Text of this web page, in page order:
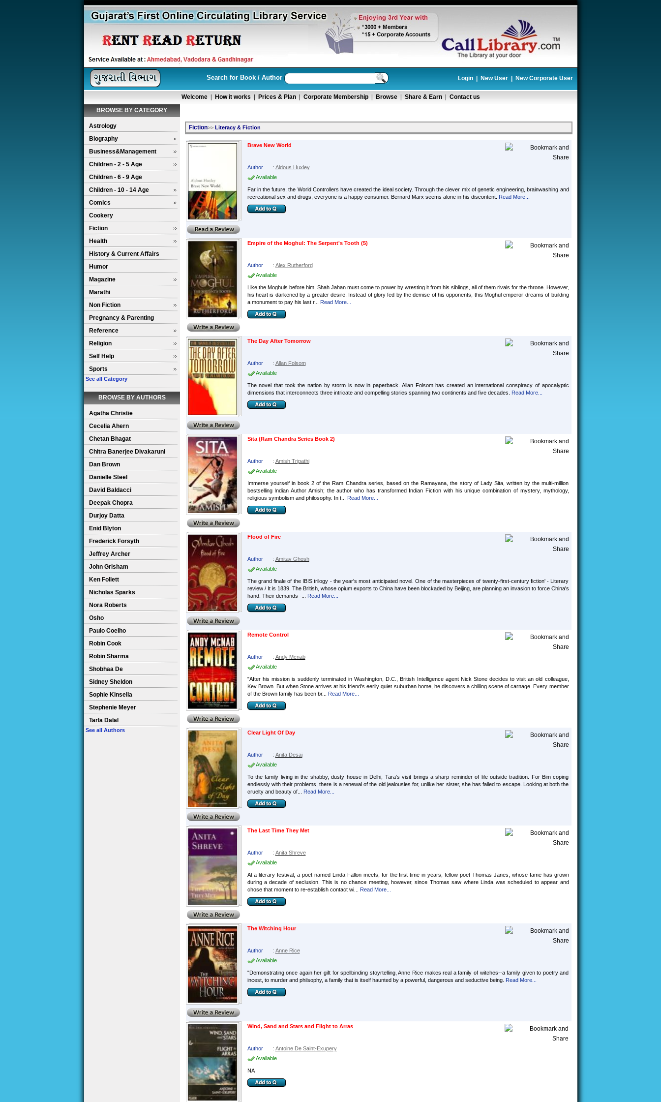
Search for Book / Author Login New User New Corporate User
Welcome How it works Prices & Plan Corporate Membership Browse Share & Earn
Contact us
BROWSE BY CATEGORY
Astrology
Biography
Business&Management
Children - 2 - 5 Age
Children - 6 - 9 Age
Children - 10 - 14 Age
Comics
Cookery
Fiction
Health
History & Current Affairs
Humor
Magazine
Marathi
Non Fiction
Pregnancy & Parenting
Reference
Religion
Self Help
Sports
See all Category
BROWSE BY AUTHORS
Agatha Christie
Cecelia Ahern
Chetan Bhagat
Chitra Banerjee Divakaruni
Dan Brown
Danielle Steel
David Baldacci
Deepak Chopra
Durjoy Datta
Enid Blyton
Frederick Forsyth
Jeffrey Archer
John Grisham
Ken Follett
Nicholas Sparks
Nora Roberts
Osho
Paulo Coelho
Robin Cook
Robin Sharma
Shobhaa De
Sidney Sheldon
Sophie Kinsella
Stephenie Meyer
Tarla Dalal
See all Authors
Fiction>> Literacy & Fiction
Brave New World
Author : Aldous Huxley
Available
Far in the future, the World Controllers have created the ideal society. Through the clever mix of genetic engineering, brainwashing and
recreational sex and drugs, everyone is a happy consumer. Bernard Marx seems alone in his discontent. Read More...
Empire of the Moghul: The Serpent's Tooth (5)
Author : Alex Rutherford
Available
Like the Moghuls before him, Shah Jahan must come to power by wresting it from his siblings, all of them rivals for the throne. However,
his heart is darkened by a greater desire. Instead of glory fed by the demise of his opponents, this Moghul emperor dreams of building
a monument to pay his last r...
Read More...
The Day After Tomorrow
Author : Allan Folsom
Available
The novel that took the nation by storm is now in paperback. Allan Folsom has created an international conspiracy of apocalyptic
dimensions that interconnects three intricate and compelling stories spanning two continents and five decades.
Read More...
Sita (Ram Chandra Series Book 2)
Author : Amish Tripathi
Available
Immerse yourself in book 2 of the Ram Chandra series, based on the Ramayana, the story of Lady Sita, written by the multi-million
bestselling Indian Author Amish; the author who has transformed Indian Fiction with his unique combination of mystery, mythology,
religious symbolism and philosophy. In t...
Read More...
Flood of Fire
Author : Amitav Ghosh
Available
The grand finale of the IBIS trilogy - the year's most anticipated novel. One of the masterpieces of twenty-first-century fiction' - Literary
review / It is 1839. The British, whose opium exports to China have been blockaded by Beijing, are planning an invasion to force China's
hand. Their demands -...
Read More...
Remote Control
Author : Andy Mcnab
Available
"After his mission is suddenly terminated in Washington, D.C., British Intelligence agent Nick Stone decides to visit an old colleague,
Kev Brown. But when Stone arrives at his friend's eerily quiet suburban home, he discovers a chilling scene of carnage. Every member
of the Brown family has been br...
Read More...
Clear Light Of Day
Author : Anita Desai
Available
To the family living in the shabby, dusty house in Delhi, Tara's visit brings a sharp reminder of life outside tradition. For Bim coping
endlessly with their problems, there is a renewal of the old jealousies for, unlike her sister, she has failed to escape. Looking at both the
cruelty and beauty of...
Read More...
The Last Time They Met
Author : Anita Shreve
Available
At a literary festival, a poet named Linda Fallon meets, for the first time in years, fellow poet Thomas Janes, whose fame has grown
during a decade of seclusion. This is no chance meeting, however, since Thomas saw where Linda was scheduled to appear and
chose that moment to re-establish contact wi...
Read More...
The Witching Hour
Author : Anne Rice
Available
"Demonstrating once again her gift for spellbinding stoyrtelling, Anne Rice makes real a family of witches--a family given to poetry and
incest, to murder and philsophy, a family that is itself haunted by a powerful, dangerous and seductive being. Read More...
Wind, Sand and Stars and Flight to Arras
Author : Antoine De Saint-Exupery
Available
NA